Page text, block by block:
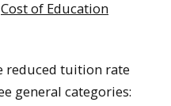
Cost of Education
reduced tuition rate
general categories: